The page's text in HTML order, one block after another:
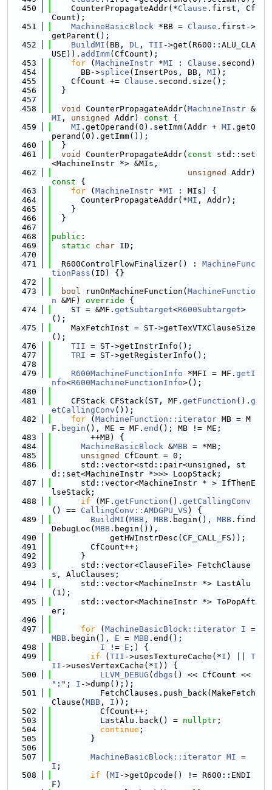
  450
    CounterPropagateAddr(*
Clause .first, Cf
Count);
  451
MachineBasicBlock *BB = Clause .first->
getParent();
  452
BuildMI (BB, DL , TII ->get(R600::ALU_CLA
USE)). addImm(CfCount);
  453
for ( MachineInstr *MI : Clause .second)
  454
      BB->
splice (InsertPos, BB, MI );
  455
    CfCount +=
Clause .second.size();
  456
  }
  457
  458
void CounterPropagateAddr( MachineInstr &
MI , unsigned Addr) const {
  459
MI .getOperand(0).setImm(Addr + MI .getO
perand(0).getImm());
  460
  }
  461
void CounterPropagateAddr( const std::set
<MachineInstr *> &MIs,
  462
unsigned
Addr)
const {
  463
for ( MachineInstr *MI : MIs) {
  464
      CounterPropagateAddr(*
MI , Addr);
  465
    }
  466
  }
  467
  468
public :
  469
static char ID;
  470
  471
  R600ControlFlowFinalizer() :
MachineFunc
tionPass (ID) {}
  472
  473
bool runOnMachineFunction( MachineFunctio
n &MF) override {
  474
    ST = &MF.
getSubtarget<R600Subtarget>
();
  475
    MaxFetchInst = ST->getTexVTXClauseSize
();
  476
TII = ST->getInstrInfo();
  477
TRI = ST->getRegisterInfo();
  478
  479
R600MachineFunctionInfo *MFI = MF. getI
nfo<R600MachineFunctionInfo>();
  480
  481
    CFStack CFStack(ST, MF.
getFunction (). g
etCallingConv ());
  482
for ( MachineFunction::iterator MB = M
F. begin (), ME = MF. end (); MB != ME;
  483
        ++MB) {
  484
MachineBasicBlock &MBB = *MB;
  485
unsigned
CfCount = 0;
  486
      std::vector<std::pair<unsigned, st
d::set<MachineInstr *>>> LoopStack;
  487
      std::vector<MachineInstr * > IfThenE
lseStack;
  488
if (MF. getFunction (). getCallingConv
() == CallingConv::AMDGPU_VS ) {
  489
BuildMI ( MBB , MBB .begin(), MBB .find
DebugLoc( MBB .begin()),
  490
            getHWInstrDesc(CF_CALL_FS));
  491
        CfCount++;
  492
      }
  493
      std::vector<ClauseFile> FetchClause
s, AluClauses;
  494
      std::vector<MachineInstr *> LastAlu
(1);
  495
      std::vector<MachineInstr *> ToPopAft
er;
  496
  497
for ( MachineBasicBlock::iterator I
MBB .begin(), E = MBB .end();
  498
I != E ;) {
  499
if ( TII ->usesTextureCache(*I ) || T
II ->usesVertexCache(*I )) {
  500
LLVM_DEBUG ( dbgs
":" ; I ->dump(););
  501
          FetchClauses.push_back(MakeFetch
Clause( MBB , I ));
  502
          CfCount++;
  503
          LastAlu.back() =
nullptr ;
  504
continue ;
  505
        }
  506
  507
MachineBasicBlock::iterator MI
I ;
  508
if ( MI ->getOpcode() != R600::ENDI
F)